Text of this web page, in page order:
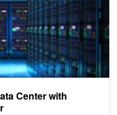
Center with